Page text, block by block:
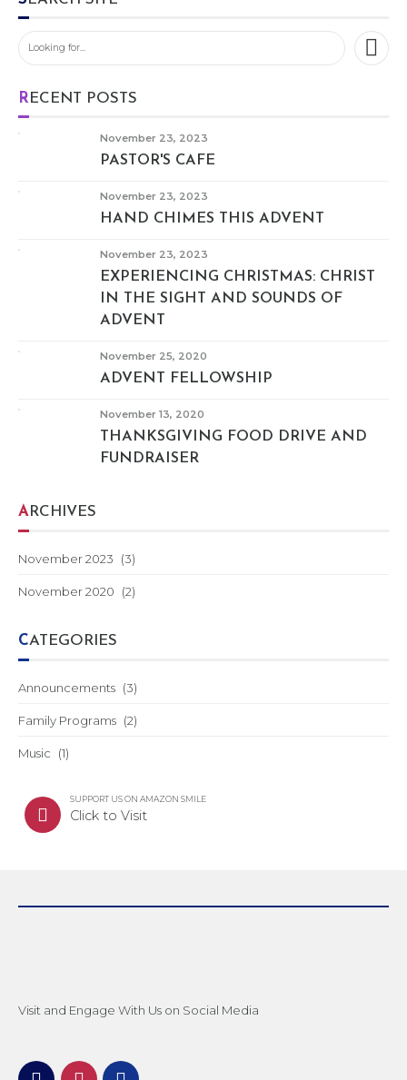
RECENT POSTS
November 23, 2023
PASTOR'S CAFE
November 23, 2023
HAND CHIMES THIS ADVENT
November 23, 2023
EXPERIENCING CHRISTMAS: CHRIST
IN THE SIGHT AND SOUNDS OF
ADVENT
November 25, 2020
ADVENT FELLOWSHIP
November 13, 2020
THANKSGIVING FOOD DRIVE AND
FUNDRAISER
ARCHIVES
November 2023 (3)
November 2020 (2)
CATEGORIES
Announcements (3)
Family Programs (2)
Music (1)
SUPPORT US ON AMAZON SMILE
Click to Visit
Visit and Engage With Us on Social Media